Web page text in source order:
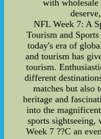
with
NFL Week 7: A
Tourism and
today's era of
and tourism has
tourism.
different
matches but also
heritage and
into the
sports
Week 7 ??C an